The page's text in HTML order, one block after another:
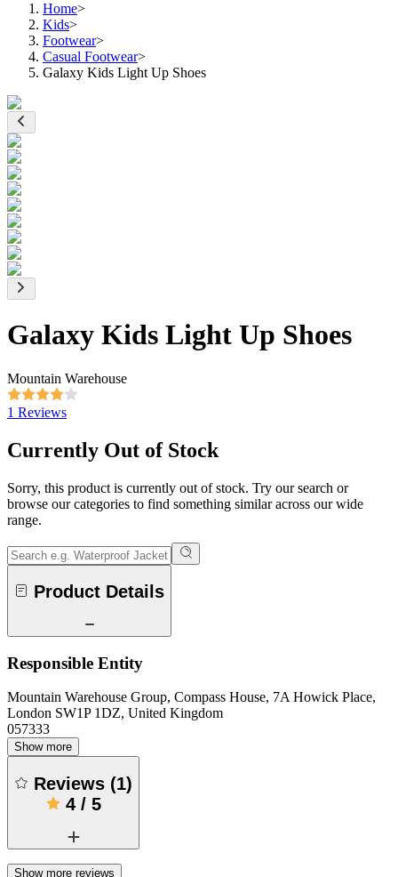
Home>
Kids>
Footwear>
Casual Footwear>
Galaxy Kids Light Up Shoes
Galaxy Kids Light Up Shoes
Mountain Warehouse
1 Reviews
Currently Out of Stock
Sorry, this product is currently out of stock. Try our search or
browse our categories to find something similar across our wide
range.
Product Details
Responsible Entity
Mountain Warehouse Group, Compass House, 7A Howick Place,
London SW1P 1DZ, United Kingdom
057333
Show more
Reviews (1)
4/ 5
Show more reviews